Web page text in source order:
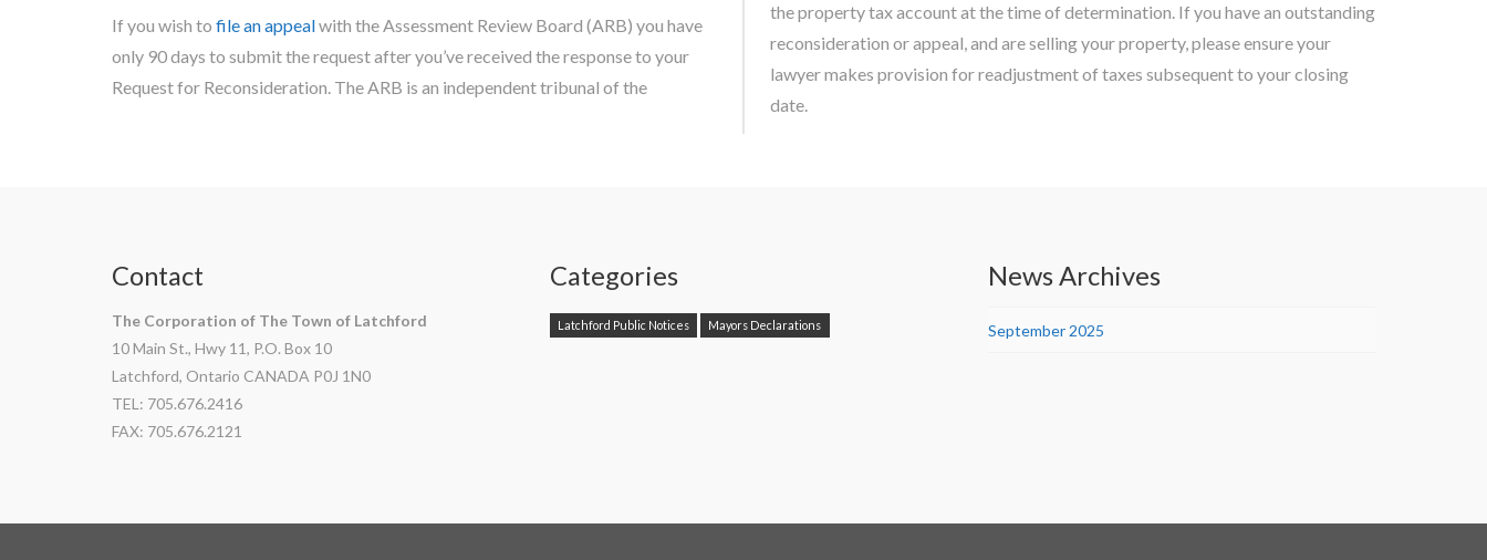
If you wish to file an appealwith the Assessment Review Board (ARB) you have
only 90 days to submit the request after you’ve received the response to your
Request for Reconsideration. The ARB is an independent tribunal of the
the property tax account at the time of determination. If you have an outstanding
reconsideration or appeal, and are selling your property, please ensure your
lawyer makes provision for readjustment of taxes subsequent to your closing
date.
Contact
The Corporation of The Town of Latchford
10 Main St., Hwy 11, P.O. Box 10
Latchford, Ontario CANADA P0J 1N0
TEL: 705.676.2416
FAX: 705.676.2121
Categories
Latchford Public Notices Mayors Declarations
News Archives
September 2025